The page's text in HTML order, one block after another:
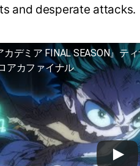
and desperate attacks.
デミア FINAL SEASON』テ
アカファイナル